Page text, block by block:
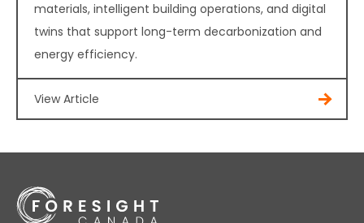
materials, intelligent building operations, and digital
twins that support long-term decarbonization and
energy efficiency.
View Article